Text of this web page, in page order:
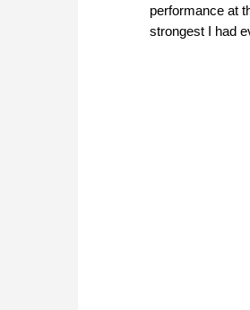
performance at
strongest I had